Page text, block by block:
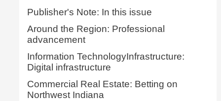
Publisher's Note: In this issue
Around the Region: Professional
advancement
Information TechnologyInfrastructure:
Digital infrastructure
Commercial Real Estate: Betting on
Northwest Indiana